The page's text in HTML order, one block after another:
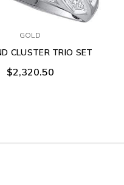
GOLD
CLUSTER TRIO SET
$2,320.50